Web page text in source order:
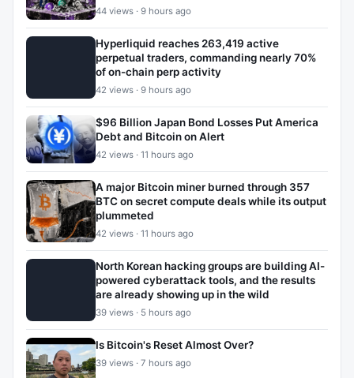
44 views · 9 hours ago
Hyperliquid reaches 263,419 active
perpetual traders, commanding nearly 70%
of on-chain perp activity
42 views · 9 hours ago
$96 Billion Japan Bond Losses Put America
Debt and Bitcoin on Alert
42 views · 11 hours ago
A major Bitcoin miner burned through 357
BTC on secret compute deals while its output
plummeted
42 views · 11 hours ago
North Korean hacking groups are building AI-
powered cyberattack tools, and the results
are already showing up in the wild
39 views · 5 hours ago
Is Bitcoin's Reset Almost Over?
39 views · 7 hours ago